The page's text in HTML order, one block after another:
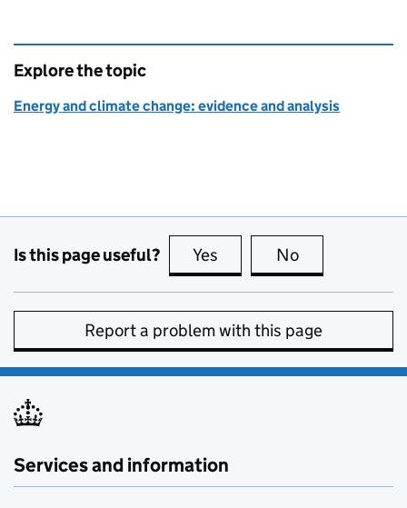
Explore the topic
Energy and climate change: evidence and analysis
Is this page useful? Yes this page is useful
No
Report a problem with this page
Services and information